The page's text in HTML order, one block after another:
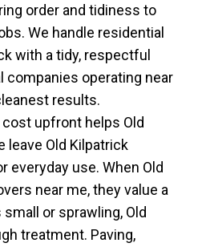
order and tidiness to
We handle residential
with a tidy, respectful
companies operating near
results.
upfront helps Old
leave Old Kilpatrick
use. When Old
near me, they value a
or sprawling, Old
treatment. Paving,